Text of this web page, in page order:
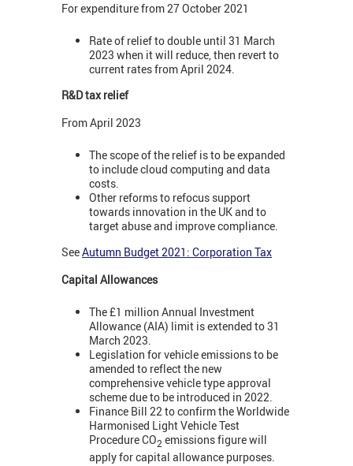
For expenditure from 27 October 2021
Rate of relief to double until 31 March
2023 when it will reduce, then revert to
current rates from April 2024.
R&D tax relief
From April 2023
The scope of the relief is to be expanded
to include cloud computing and data
costs.
Other reforms to refocus support
towards innovation in the UK and to
target abuse and improve compliance.
SeeAutumn Budget 2021: Corporation Tax
Capital Allowances
The £1 million Annual Investment
Allowance (AIA) limit is extended to 31
March 2023.
Legislation for vehicle emissions to be
amended to reflect the new
comprehensive vehicle type approval
scheme due to be introduced in 2022.
Finance Bill 22 to confirm the Worldwide
Harmonised Light Vehicle Test
Procedure CO2 emissions figure will
apply for capital allowance purposes.